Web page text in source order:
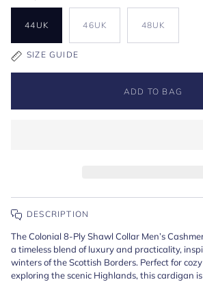
44UK 46UK 48UK
SIZE GUIDE
ADD TO BAG
DESCRIPTION
The Colonial 8-Ply Shawl Collar Men’s
a timeless blend of luxury and practicality,
winters of the Scottish Borders. Perfect for
exploring the scenic Highlands, this cardigan